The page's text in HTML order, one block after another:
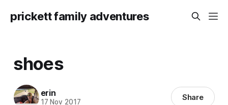
prickett family adventures
shoes
erin
17 Nov 2017 Share